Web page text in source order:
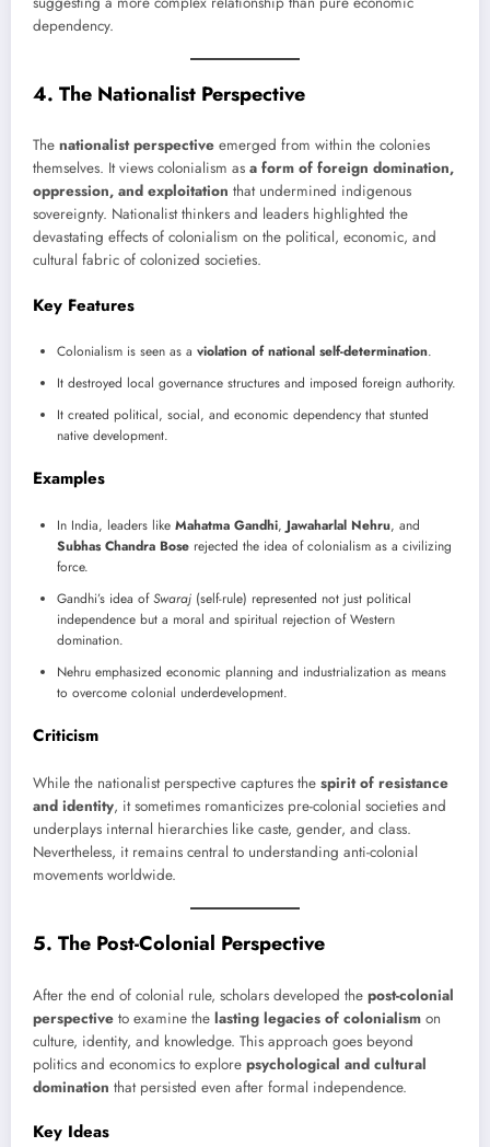
dependency.
4. The Nationalist Perspective
The nationalist perspective emerged from within the colonies
themselves. It views colonialism as a form of foreign domination,
oppression, and exploitation that undermined indigenous
sovereignty. Nationalist thinkers and leaders highlighted the
devastating effects of colonialism on the political, economic, and
cultural fabric of colonized societies.
Key Features
Colonialism is seen as a violation of national self-determination.
It destroyed local governance structures and imposed foreign authority.
It created political, social, and economic dependency that stunted
native development.
Examples
In India, leaders like Mahatma Gandhi, Jawaharlal Nehru, and
Subhas Chandra Bose rejected the idea of colonialism as a civilizing
force.
Gandhi’s idea ofSwaraj (self-rule) represented not just political
independence but a moral and spiritual rejection of Western
domination.
Nehru emphasized economic planning and industrialization as means
to overcome colonial underdevelopment.
Criticism
While the nationalist perspective captures the spirit of resistance
and identity, it sometimes romanticizes pre-colonial societies and
underplays internal hierarchies like caste, gender, and class.
Nevertheless, it remains central to understanding anti-colonial
movements worldwide.
5. The Post-Colonial Perspective
After the end of colonial rule, scholars developed the post-colonial
perspective to examine the lasting legacies of colonialism on
culture, identity, and knowledge. This approach goes beyond
politics and economics to explore psychological and cultural
domination that persisted even after formal independence.
Key Ideas